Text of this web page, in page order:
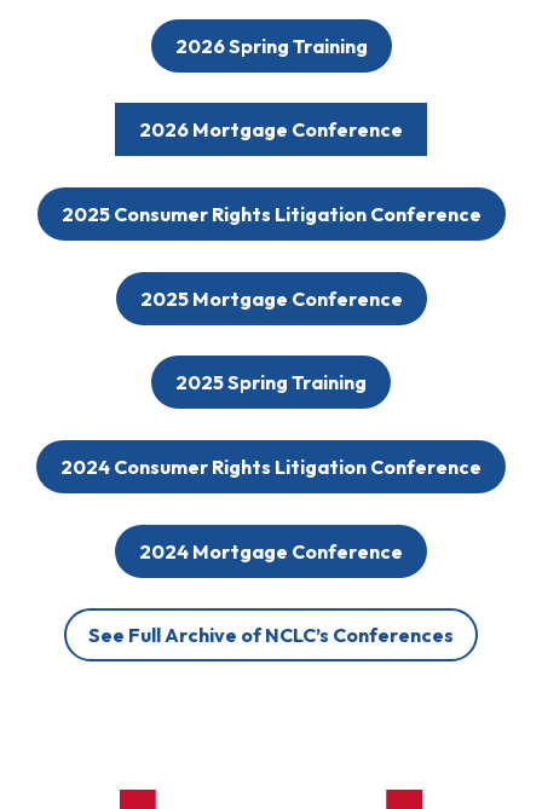
2026 Spring Training
2026 Mortgage Conference
2025 Consumer Rights Litigation Conference
2025 Mortgage Conference
2025 Spring Training
2024 Consumer Rights Litigation Conference
2024 Mortgage Conference
See Full Archive of NCLC’s Conferences